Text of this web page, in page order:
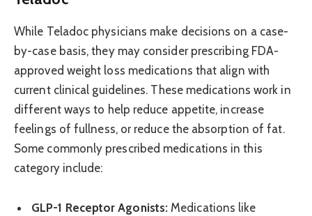
While Teladoc physicians make decisions on a case-
by-case basis, they may consider prescribing FDA-
approved weight loss medications that align with
current clinical guidelines. These medications work in
different ways to help reduce appetite, increase
feelings of fullness, or reduce the absorption of fat.
Some commonly prescribed medications in this
category include:
GLP-1 Receptor Agonists: Medications like